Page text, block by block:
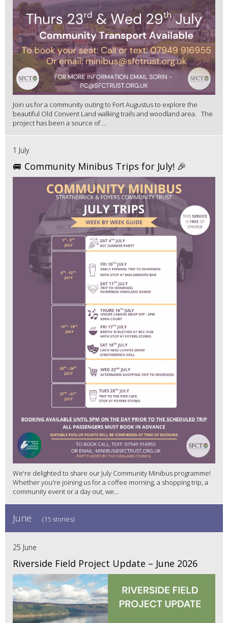
Join us for a community outing to Fort Augustus to explore the
beautiful Old Convent Land walking trails and woodland area. The
project has been a source of ...
1 July
🚐 Community Minibus Trips for July! 🎉
We're delighted to share our July Community Minibus programme!
Whether you're joining us for a coffee morning, a shopping trip, a
community event or a day out, we...
June (15 stories)
25 June
Riverside Field Project Update – June 2026